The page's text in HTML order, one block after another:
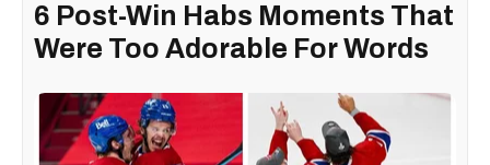
6 Post-Win Habs Moments That
Were Too Adorable For Words